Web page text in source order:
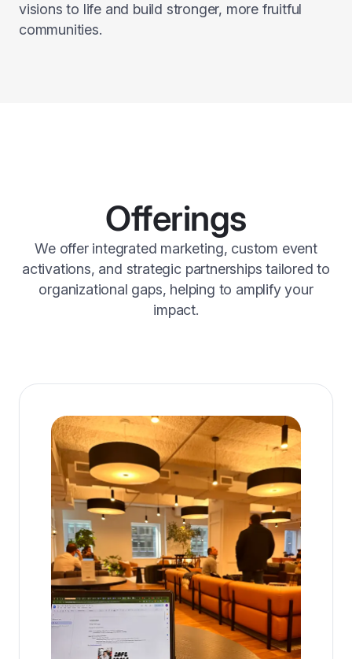
visions to life and build stronger, more fruitful
communities.
Offerings
We offer integrated marketing, custom event
activations, and strategic partnerships tailored to
organizational gaps, helping to amplify your
impact.